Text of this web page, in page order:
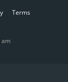
Terms
am